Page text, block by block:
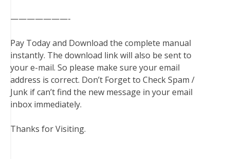
———————-
Pay Today and Download the complete manual
instantly. The download link will also be sent to
your e-mail. So please make sure your email
address is correct. Don’t Forget to Check Spam /
Junk if can’t find the new message in your email
inbox immediately.
Thanks for Visiting.